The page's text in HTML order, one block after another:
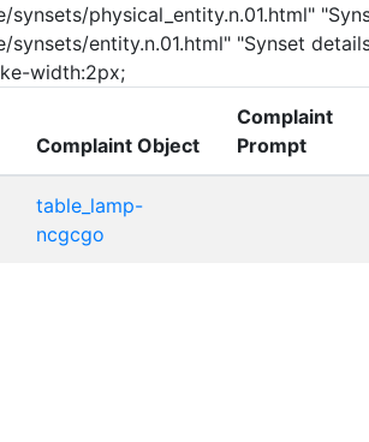
synsets/physical_entity.n.01.html"
synsets/entity.n.01.html" "Synset
width:2px;
Complaint Object
Complaint
Prompt
table_lamp-
ncgcgo